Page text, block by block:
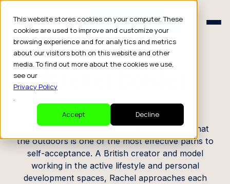
This website stores cookies on your computer. These
cookies are used to improve and customize your
browsing experience and for analytics and metrics
about our visitors both on this website and other
media. To find out more about the cookies we use,
see our
Privacy Policy
.
Accept
Decline
Schedule a Consult
Schedule a Consult
CREATOR PROFILE
Rachel Bowler
Model, Content Creator
Rachel Bowler creates from the conviction that
the outdoors is one of the most effective paths to
self-acceptance. A British creator and model
working in the active lifestyle and personal
development spaces, Rachel approaches each